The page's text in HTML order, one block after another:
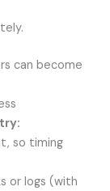
can become
so timing
or logs (with